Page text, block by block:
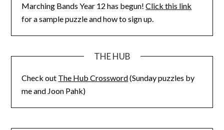
Marching Bands Year 12 has begun!Click this link
for a sample puzzle and how to sign up.
THE HUB
Check out The Hub Crossword(Sunday puzzles by
me and Joon Pahk)